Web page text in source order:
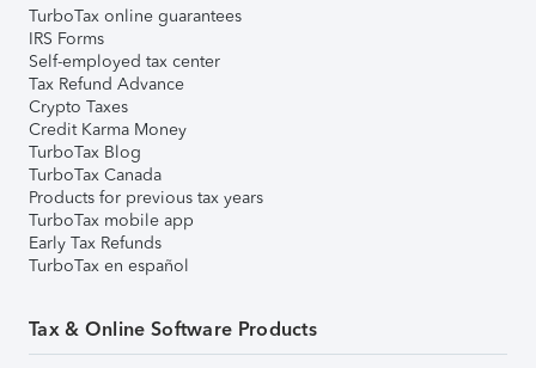
TurboTax online guarantees
IRS Forms
Self-employed tax center
Tax Refund Advance
Crypto Taxes
Credit Karma Money
TurboTax Blog
TurboTax Canada
Products for previous tax years
TurboTax mobile app
Early Tax Refunds
TurboTax en español
Tax & Online Software Products